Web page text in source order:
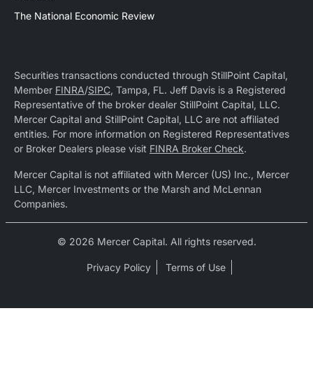
The National Economic Review
Securities transactions conducted through StillPoint Capital,
Member FINRA/SIPC, Tampa, FL. Jeff Davis is a Registered
Representative of the broker dealer StillPoint Capital, LLC.
Mercer Capital and StillPoint Capital, LLC are not affiliated
entities. For more information on Registered Representatives
or Broker Dealers please visit FINRA Broker Check.
Mercer Capital is not affiliated with Mercer (US) Inc., Mercer
LLC, Mercer Investments or the Marsh and McLennan
Companies.
© 2026 Mercer Capital. All rights reserved.
Privacy Policy Terms of Use